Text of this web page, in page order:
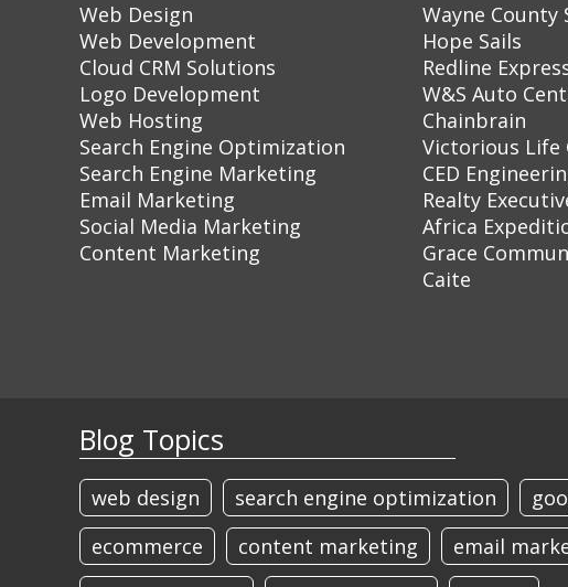
Web Design
Web Development
Cloud CRM Solutions
Logo Development
Web Hosting
Search Engine Optimization
Search Engine Marketing
Email Marketing
Social Media Marketing
Content Marketing
Wayne County
Hope Sails
Redline
W&S Auto
Chainbrain
Victorious Life
CED
Realty
Africa
Grace
Caite
Blog Topics
web design search engine optimization
ecommerce
content marketing email